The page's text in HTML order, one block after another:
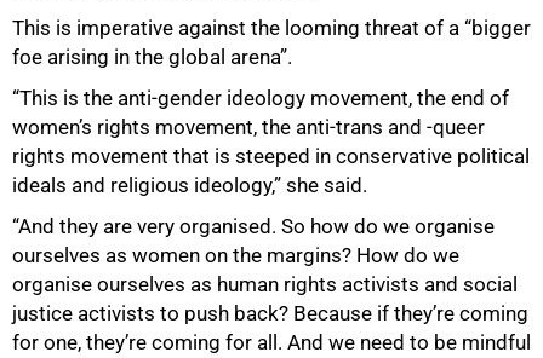
This is imperative against the looming threat of a “bigger
foe arising in the global arena”.
“This is the anti-gender ideology movement, the end of
women’s rights movement, the anti-trans and -queer
rights movement that is steeped in conservative political
ideals and religious ideology,” she said.
“And they are very organised. So how do we organise
ourselves as women on the margins? How do we
organise ourselves as human rights activists and social
justice activists to push back? Because if they’re coming
for one, they’re coming for all. And we need to be mindful